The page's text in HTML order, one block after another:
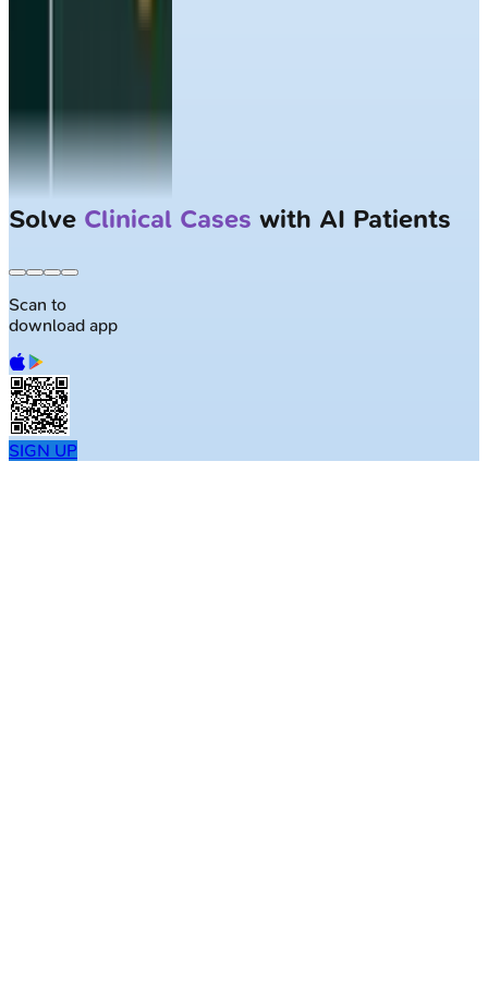
Solve Clinical Cases with AI Patients
Scan to
download app
SIGN UP